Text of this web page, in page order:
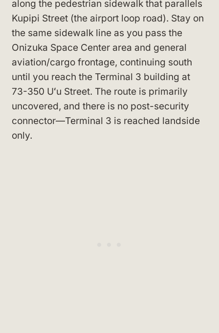
along the pedestrian sidewalk that parallels
Kupipi Street (the airport loop road). Stay on
the same sidewalk line as you pass the
Onizuka Space Center area and general
aviation/cargo frontage, continuing south
until you reach the Terminal 3 building at
73-350 Uʻu Street. The route is primarily
uncovered, and there is no post-security
connector—Terminal 3 is reached landside
only.